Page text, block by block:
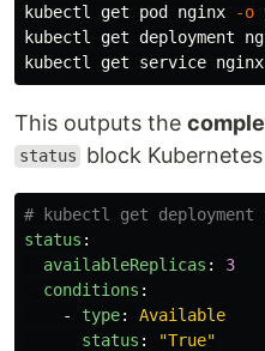
kubectl get pod nginx -o
kubectl get deployment
kubectl get service
This outputs the
status block
# kubectl get deployment
status :
availableReplicas :
3
conditions :
-
type:
Available
status : "True"